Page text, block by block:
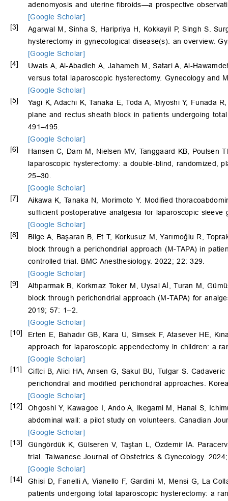
adenomyosis and uterine fibroids—a prospective
[Google Scholar]
[3]
Agarwal M, Sinha S, Haripriya H, Kokkayil P, Singh S.
hysterectomy in gynecological disease(s): an overview.
[Google Scholar]
[4]
Uwais A, Al-Abadleh A, Jahameh M, Satari A, Al-
versus total laparoscopic hysterectomy. Gynecology and
[Google Scholar]
[5]
Yagi K, Adachi K, Tanaka E, Toda A, Miyoshi Y, Funada
plane and rectus sheath block in patients undergoing
491–495.
[Google Scholar]
[6]
Hansen C, Dam M, Nielsen MV, Tanggaard KB, Poulsen
laparoscopic hysterectomy: a double-blind, randomized,
25–30.
[Google Scholar]
[7]
Aikawa K, Tanaka N, Morimoto Y. Modified
sufficient postoperative analgesia for laparoscopic
[Google Scholar]
[8]
Bilge A, Başaran B, Et T, Korkusuz M, Yarımoğlu R,
block through a perichondrial approach (M-TAPA) in
controlled trial. BMC Anesthesiology. 2022; 22: 329.
[Google Scholar]
[9]
Altıparmak B, Korkmaz Toker M, Uysal Aİ, Turan M,
block through perichondrial approach (M-TAPA) for
2019; 57: 1–2.
[Google Scholar]
[10]
Erten E, Bahadır GB, Kara U, Simsek F, Atasever HE,
approach for laparoscopic appendectomy in children: a
[Google Scholar]
[11]
Ciftci B, Alici HA, Ansen G, Sakul BU, Tulgar S.
perichondral and modified perichondral approaches.
[Google Scholar]
[12]
Ohgoshi Y, Kawagoe I, Ando A, Ikegami M, Hanai S,
abdominal wall: a pilot study on volunteers. Canadian
[Google Scholar]
[13]
Güngördük K, Gülseren V, Taştan L, Özdemir İA.
trial. Taiwanese Journal of Obstetrics & Gynecology.
[Google Scholar]
[14]
Ghisi D, Fanelli A, Vianello F, Gardini M, Mensi G, La
patients undergoing total laparoscopic hysterectomy: a